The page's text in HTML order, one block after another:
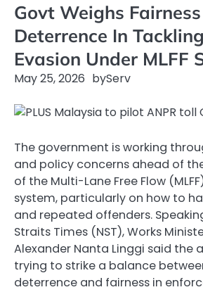
Govt Weighs
Deterrence In
Evasion Under MLFF
May 25, 2026 byServ
The government is working
and policy concerns ahead of
of the Multi-Lane Free Flow
system, particularly on how to
and repeated offenders.
Straits Times (NST), Works
Alexander Nanta Linggi said the
trying to strike a balance
deterrence and fairness in